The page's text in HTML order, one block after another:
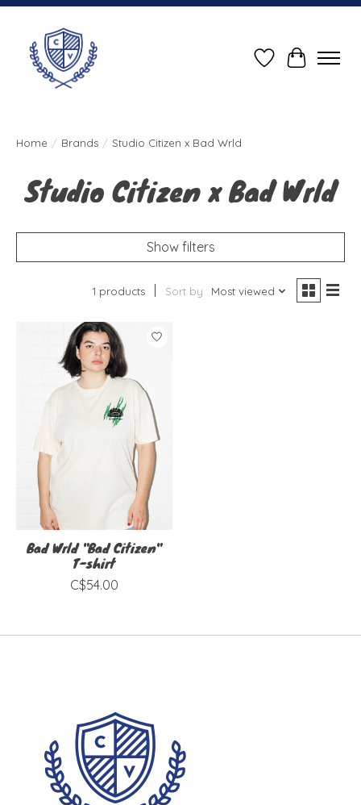
Wish ListCart
Home / Brands / Studio Citizen x Bad Wrld
Studio Citizen x Bad Wrld
Show filters
1 products Sort by Most viewed
Bad Wrld "Bad Citizen"
T-shirt
C$54.00